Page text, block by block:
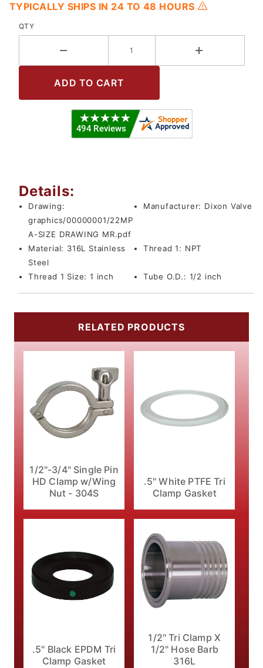
TYPICALLY SHIPS IN 24 TO 48 HOURS
QTY
Details:
Drawing:
graphics/00000001/22MP
A-SIZE DRAWING MR.pdf
Manufacturer: Dixon Valve
Material: 316L Stainless
Steel
Thread 1: NPT
Thread 1 Size:1 inch Tube O.D.: 1/2 inch
RELATED PRODUCTS
1/2"-3/4" Single Pin
HD Clamp w/Wing
Nut - 304S
.5" White PTFE Tri
Clamp Gasket
.5" Black EPDM Tri
Clamp Gasket
1/2" Tri Clamp X
1/2" Hose Barb
316L